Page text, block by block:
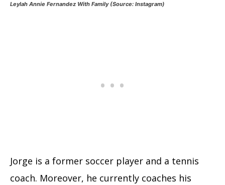
Leylah Annie Fernandez With Family (Source: Instagram)
Jorge is a former soccer player and a tennis
coach. Moreover, he currently coaches his